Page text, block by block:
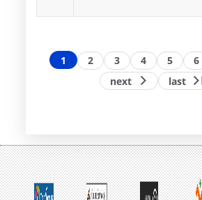
Pagination
Page
1 Page
2 Page
3 Page
4 Page
5 6
Next
page
next Last
page
last